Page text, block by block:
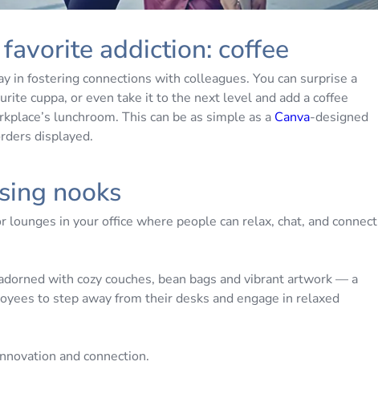
favorite addiction: coffee
in fostering connections with colleagues. You can surprise a
cuppa, or even take it to the next level and add a coffee
lunchroom. This can be as simple as a Canva-designed
displayed.
nooks
lounges in your office where people can relax, chat, and connect
with cozy couches, bean bags and vibrant artwork — a
to step away from their desks and engage in relaxed
and connection.